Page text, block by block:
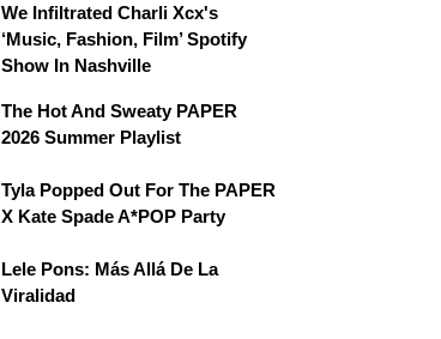
We Infiltrated Charli Xcx's
‘Music, Fashion, Film’ Spotify
Show In Nashville
The Hot And Sweaty PAPER
2026 Summer Playlist
Tyla Popped Out For The PAPER
X Kate Spade A*POP Party
Lele Pons: Más Allá De La
Viralidad